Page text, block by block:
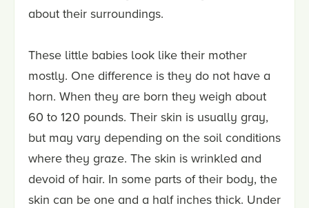
about their surroundings.
These little babies look like their mother
mostly. One difference is they do not have a
horn. When they are born they weigh about
60 to 120 pounds. Their skin is usually gray,
but may vary depending on the soil conditions
where they graze. The skin is wrinkled and
devoid of hair. In some parts of their body, the
skin can be one and a half inches thick. Under